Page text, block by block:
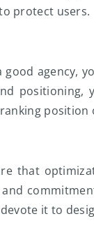
protect users.
good agency,
positioning,
that
it to